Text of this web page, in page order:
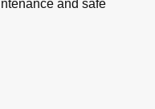
and safe